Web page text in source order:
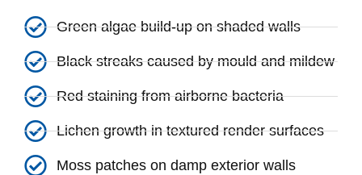
Green algae build-up on shaded walls
Black streaks caused by mould and mildew
Red staining from airborne bacteria
Lichen growth in textured render surfaces
Moss patches on damp exterior walls